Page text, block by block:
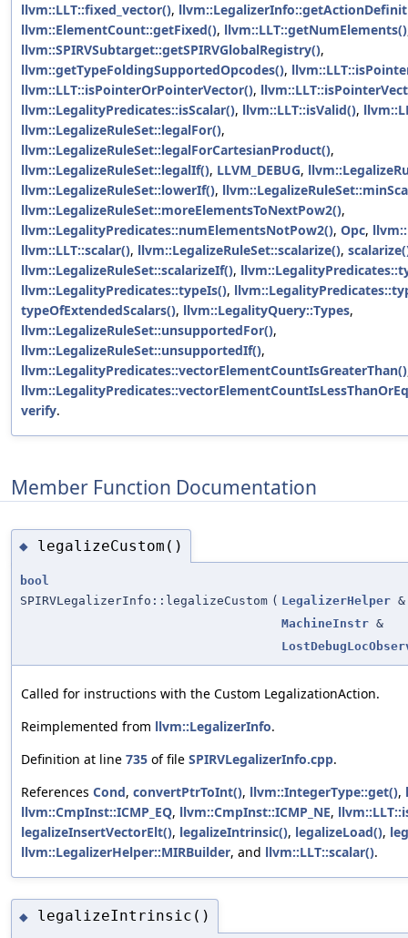
llvm::LLT::fixed_vector(),
llvm::ElementCount::getFixed(), llvm::LLT::getNumElements()
llvm::SPIRVSubtarget::getSPIRVGlobalRegistry(),
llvm::getTypeFoldingSupportedOpcodes(),
llvm::LLT::isPointerOrPointerVector(),
llvm::LegalityPredicates::isScalar(), llvm::LLT::isValid(),
llvm::LegalizeRuleSet::legalFor(),
llvm::LegalizeRuleSet::legalForCartesianProduct(),
llvm::LegalizeRuleSet::legalIf(), LLVM_DEBUG,
llvm::LegalizeRuleSet::lowerIf(),
llvm::LegalizeRuleSet::moreElementsToNextPow2(),
llvm::LegalityPredicates::numElementsNotPow2(), Opc,
llvm::LLT::scalar(), llvm::LegalizeRuleSet::scalarize(),
llvm::LegalizeRuleSet::scalarizeIf(),
llvm::LegalityPredicates::typeIs(),
typeOfExtendedScalars(), llvm::LegalityQuery::Types,
llvm::LegalizeRuleSet::unsupportedFor(),
llvm::LegalizeRuleSet::unsupportedIf(),
llvm::LegalityPredicates::vectorElementCountIsGreaterThan()
verify.
Member Function Documentation
◆ legalizeCustom()
bool
SPIRVLegalizerInfo::legalizeCustom ( LegalizerHelper &
MachineInstr &
Called for instructions with the Custom LegalizationAction.
Reimplemented from llvm::LegalizerInfo.
Definition at line 735 of file SPIRVLegalizerInfo.cpp.
References Cond, convertPtrToInt(), llvm::IntegerType::get(),
llvm::CmpInst::ICMP_EQ, llvm::CmpInst::ICMP_NE,
legalizeInsertVectorElt(), legalizeIntrinsic(), legalizeLoad(),
llvm::LegalizerHelper::MIRBuilder, and llvm::LLT::scalar().
◆ legalizeIntrinsic()